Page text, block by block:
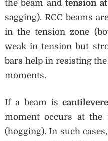
the beam andtension
sagging). RCC beams
in the tension zone
weak in tension but
bars help in resisting
moments.
If a beam is
moment occurs at the
(hogging). In such